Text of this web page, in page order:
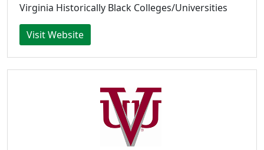
Virginia Historically Black Colleges/Universities
Visit Website